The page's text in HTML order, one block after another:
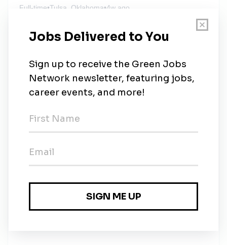
Full-time•Tulsa, Oklahoma•4w ago
Environmental Safety & Health Director -
Full-time• Phoenix, Arizona•4w ago
Environmental Safety & Health Director -
Full-time• Salt Lake, Utah
Environmental Safety & Health Director -
Mission Critical - Multi-State Travel
Environmental Safety & Health (ESH) Manager